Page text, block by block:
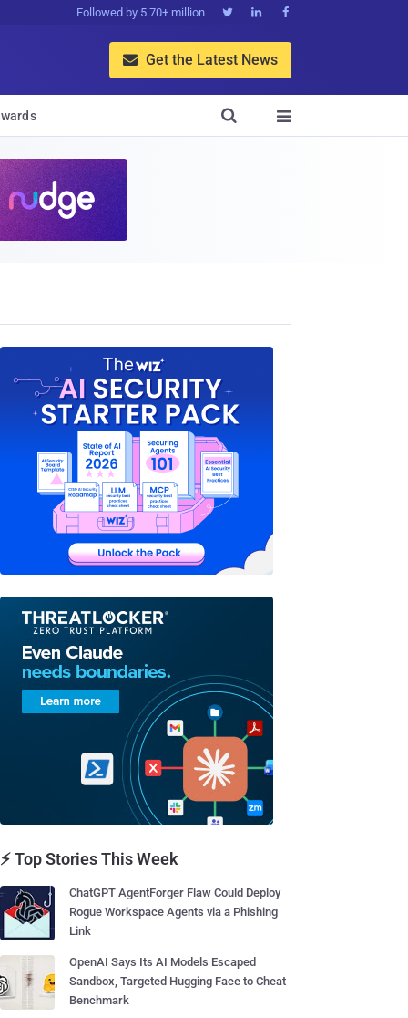
Followed by 5.70+ million   
 Get the Latest News


⚡ Top Stories This Week
ChatGPT AgentForger Flaw Could Deploy
Rogue Workspace Agents via a Phishing
Link
OpenAI Says Its AI Models Escaped
Sandbox, Targeted Hugging Face to Cheat
Benchmark